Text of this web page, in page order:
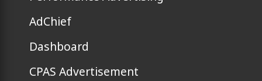
AdChief
Dashboard
CPAS Advertisement